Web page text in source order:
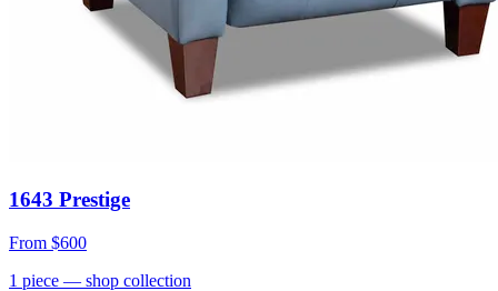
1643 Prestige
From $600
1 piece — shop collection